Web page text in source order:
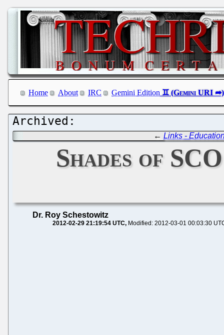
Home About IRC Gemini Edition
← Links -
Shades of
Dr. Roy Schestowitz
2012-02-29 21:19:54 UTC Modified: 2012-03-01 00:03:30